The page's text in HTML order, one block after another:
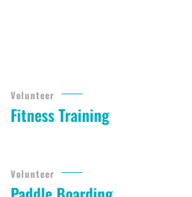
Volunteer
Fitness Training
Volunteer